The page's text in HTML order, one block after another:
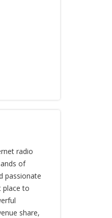
radio
of
passionate
place to
share,